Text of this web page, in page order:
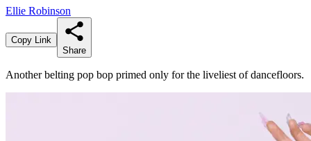
Ellie Robinson
Copy Link
Share
Another belting pop bop primed only for the liveliest of dancefloors.